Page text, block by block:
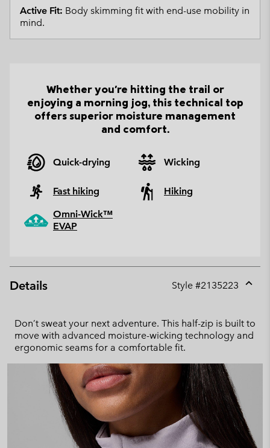
Active Fit: Body skimming fit with end-use mobility in
mind.
Whether you're hitting the trail or
enjoying a morning jog, this technical top
offers superior moisture management
and comfort.
Quick-drying Wicking
Fast hiking
Hiking
Omni-Wick™
EVAP
Details Style #2135223
Don’t sweat your next adventure. This half-zip is built to
move with advanced moisture-wicking technology and
ergonomic seams for a comfortable fit.